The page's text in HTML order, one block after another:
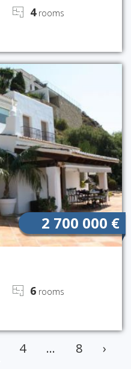
4rooms
2 700 000 €
6 rooms
4 ... 8 ›